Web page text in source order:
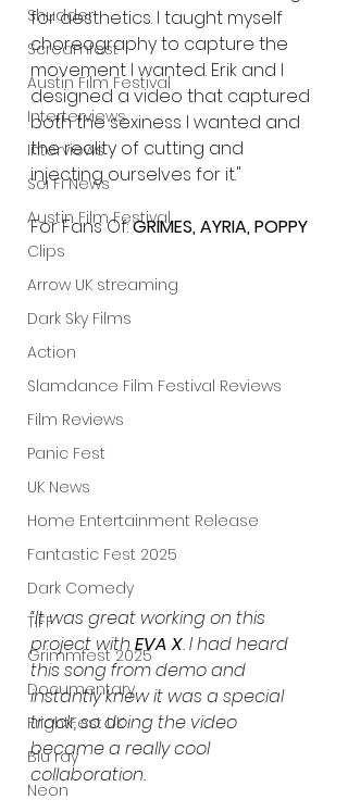
Shudder
Screamfest
Austin Film Festival
Interterviews
Interviews
Sci Fi News
Austin Film Festival
Clips
Arrow UK streaming
Dark Sky Films
Action
Slamdance Film Festival Reviews
Film Reviews
Panic Fest
UK News
Home Entertainment Release
Fantastic Fest 2025
Dark Comedy
TIFF
Grimmfest 2025
Documentary
FrightFest UK
Blu ray
Neon
for aesthetics. I taught myself
choreography to capture the
movement I wanted. Erik and I
designed a video that captured
both the sexiness I wanted and
the reality of cutting and
injecting ourselves for it."
For Fans Of: GRIMES, AYRIA, POPPY
“It was great working on this
project with EVA X. I had heard
this song from demo and
instantly knew it was a special
track, so doing the video
became a really cool
collaboration.